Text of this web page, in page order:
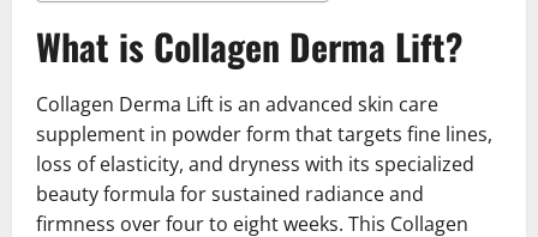
What is Collagen Derma Lift?
Collagen Derma Lift is an advanced skin care
supplement in powder form that targets fine lines,
loss of elasticity, and dryness with its specialized
beauty formula for sustained radiance and
firmness over four to eight weeks. This Collagen